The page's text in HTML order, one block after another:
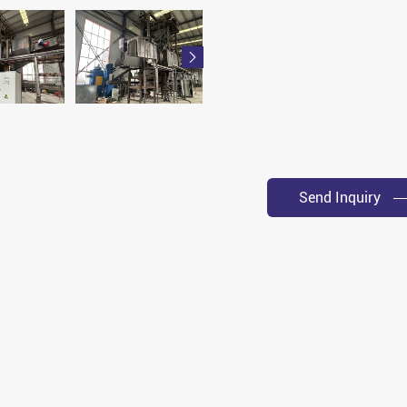

Send Inquiry